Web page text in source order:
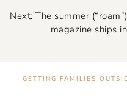
Next: The summer
magazine ships
GETTING FAMILIES